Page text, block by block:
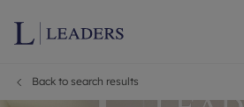
Back to search results